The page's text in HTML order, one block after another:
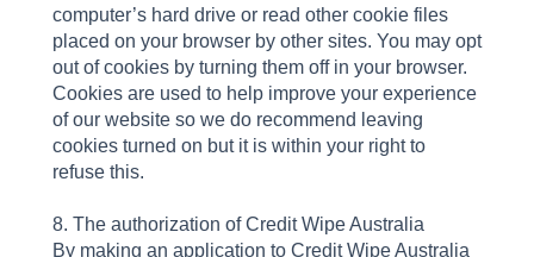
computer’s hard drive or read other cookie files
placed on your browser by other sites. You may opt
out of cookies by turning them off in your browser.
Cookies are used to help improve your experience
of our website so we do recommend leaving
cookies turned on but it is within your right to
refuse this.
8. The authorization of Credit Wipe Australia
By making an application to Credit Wipe Australia